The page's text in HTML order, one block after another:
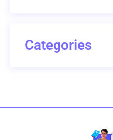
Categories